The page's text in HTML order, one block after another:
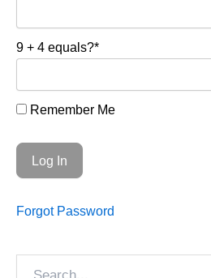
9 + 4 equals?*
Remember Me
Forgot Password